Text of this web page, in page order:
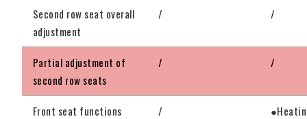
Second row seat overall
adjustment
/ /
Partial adjustment of
second row seats
/ /
Front seat functions /